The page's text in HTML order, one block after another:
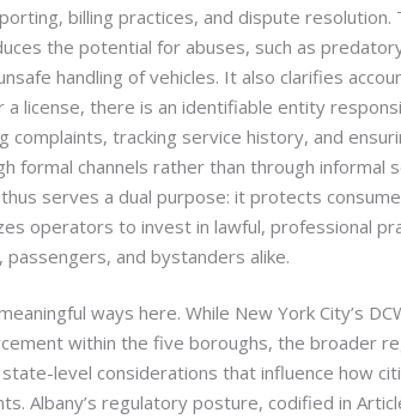
billing practices, and dispute resolution.
the potential for abuses, such as
handling of vehicles. It also clarifies
license, there is an identifiable entity
complaints, tracking service history, and
formal channels rather than through informal
serves a dual purpose: it protects
operators to invest in lawful, professional
and bystanders alike.
ways here. While New York City’s
within the five boroughs, the broader
level considerations that influence how
Albany’s regulatory posture, codified in